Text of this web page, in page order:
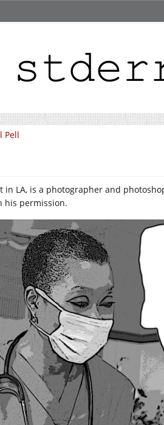
Pell
in LA, is a photographer and
his permission.